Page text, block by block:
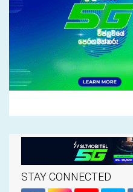
STAY CONNECTED